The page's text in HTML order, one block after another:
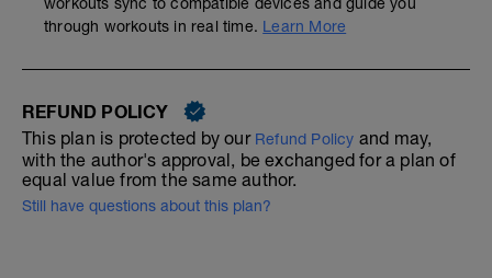
through workouts in real time. Learn More
REFUND POLICY
This plan is protected by our Refund Policy and may,
with the author's approval, be exchanged for a plan of
equal value from the same author.
Still have questions about this plan?